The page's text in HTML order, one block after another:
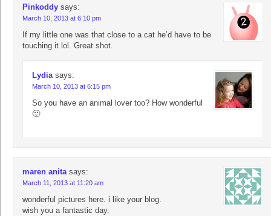
Pinkoddy says:
March 10, 2013 at 6:10 pm
If my little one was that close to a cat he’d have to be
touching it lol. Great shot.
Lydia says:
March 10, 2013 at 6:15 pm
So you have an animal lover too? How wonderful
🙂
maren anita says:
March 11, 2013 at 11:20 am
wonderful pictures here. i like your blog.
wish you a fantastic day.